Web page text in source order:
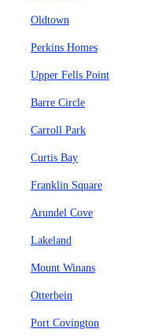
Oldtown
Perkins Homes
Upper Fells Point
Barre Circle
Carroll Park
Curtis Bay
Franklin Square
Arundel Cove
Lakeland
Mount Winans
Otterbein
Port Covington